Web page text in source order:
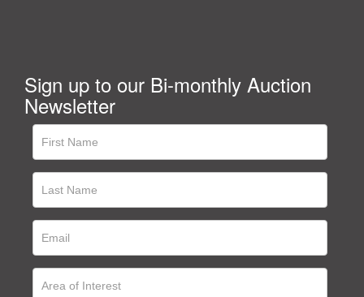
Sign up to our Bi-monthly Auction
Newsletter